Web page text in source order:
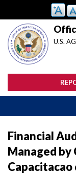
main
content
U.S.
Financial
Managed by
Capacitacao